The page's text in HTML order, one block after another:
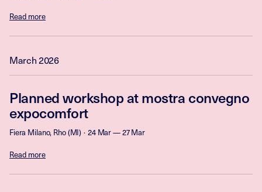
Read more
March 2026
Fiera Milano, Rho (MI) 24 Mar — 27 Mar
Planned workshop at mostra convegno
expocomfort
Read more